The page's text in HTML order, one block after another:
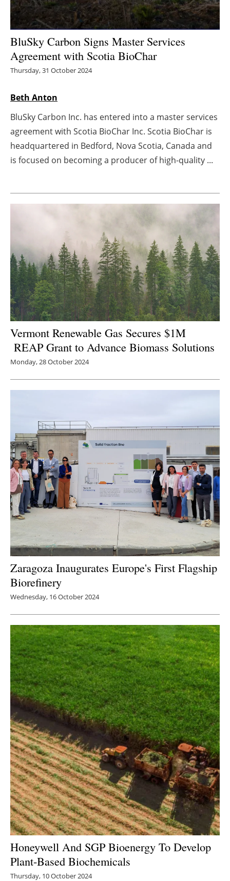
Hydrogen
Electric/Hybrid
Interviews
Directory
Jobs
Newsletters
BluSky Carbon Signs Master Services
Agreement with Scotia BioChar
Thursday, 31 October 2024
Beth Anton
BluSky Carbon Inc. has entered into a master services
agreement with Scotia BioChar Inc. Scotia BioChar is
headquartered in Bedford, Nova Scotia, Canada and
is focused on becoming a producer of high-quality ...
Vermont Renewable Gas Secures $1M
REAP Grant to Advance Biomass Solutions
Monday, 28 October 2024
Zaragoza Inaugurates Europe's First Flagship
Biorefinery
Wednesday, 16 October 2024
Honeywell And SGP Bioenergy To Develop
Plant-Based Biochemicals
Thursday, 10 October 2024